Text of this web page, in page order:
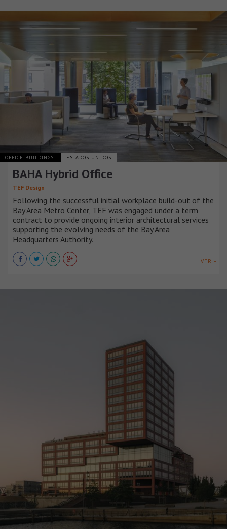
OFFICE BUILDINGS ESTADOS UNIDOS
BAHA Hybrid Office
TEF Design
Following the successful initial workplace build-out of the
Bay Area Metro Center, TEF was engaged under a term
contract to provide ongoing interior architectural services
supporting the evolving needs of the Bay Area
Headquarters Authority.
VER +